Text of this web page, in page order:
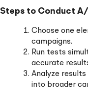
Steps to Conduct
Choose one
campaigns.
Run tests
accurate
Analyze
into broader